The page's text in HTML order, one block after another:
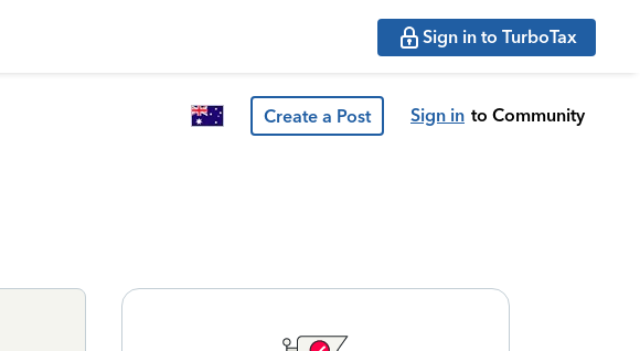
Sign in to TurboTax
Create a Post Sign in to Community